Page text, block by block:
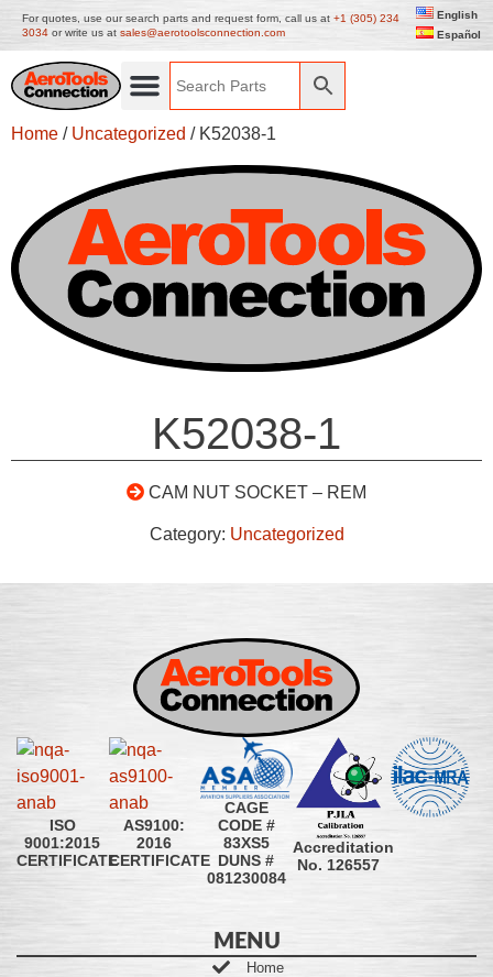
For quotes, use our search parts and request form, call us at +1 (305) 234
3034 or write us at sales@aerotoolsconnection.com
English
Español
Home / Uncategorized / K52038-1
K52038-1
CAM NUT SOCKET – REM
Category: Uncategorized
ISO
9001:2015
CERTIFICATE
AS9100:
2016
CERTIFICATE
CAGE
CODE #
83XS5
DUNS #
081230084
Accreditation
No. 126557
MENU
Home